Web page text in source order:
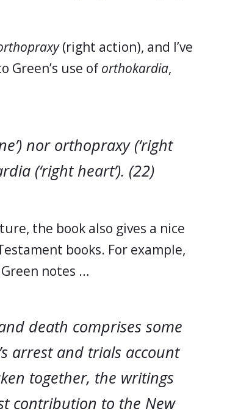
(right action), and I’ve
Green’s use of orthokardia,
nor orthopraxy (‘right
(‘right heart’). (22)
the book also gives a nice
books. For example,
Green notes …
death comprises some
arrest and trials account
together, the writings
contribution to the New